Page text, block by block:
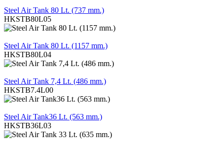
Steel Air Tank 80 Lt. (737 mm.)
HKSTB80L05
Steel Air Tank 80 Lt. (1157 mm.)
HKSTB80L04
Steel Air Tank 7,4 Lt. (486 mm.)
HKSTB7.4L00
Steel Air Tank36 Lt. (563 mm.)
HKSTB36L03